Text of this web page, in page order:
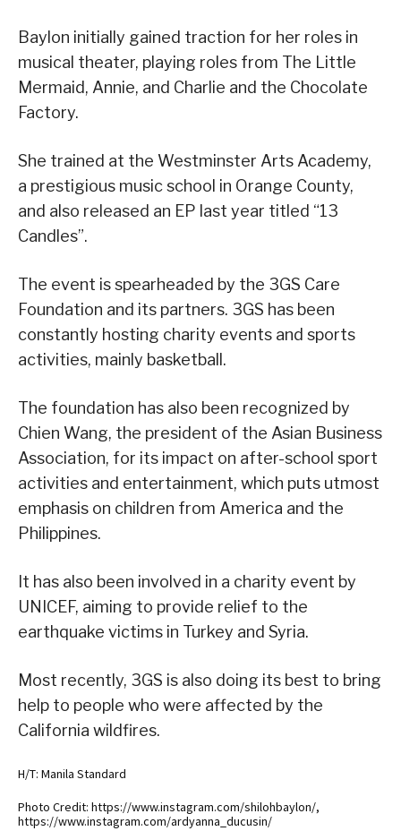
Baylon initially gained traction for her roles in
musical theater, playing roles from The Little
Mermaid, Annie, and Charlie and the Chocolate
Factory.
She trained at the Westminster Arts Academy,
a prestigious music school in Orange County,
and also released an EP last year titled “13
Candles”.
The event is spearheaded by the 3GS Care
Foundation and its partners. 3GS has been
constantly hosting charity events and sports
activities, mainly basketball.
The foundation has also been recognized by
Chien Wang, the president of the Asian Business
Association, for its impact on after-school sport
activities and entertainment, which puts utmost
emphasis on children from America and the
Philippines.
It has also been involved in a charity event by
UNICEF, aiming to provide relief to the
earthquake victims in Turkey and Syria.
Most recently, 3GS is also doing its best to bring
help to people who were affected by the
California wildfires.
H/T: Manila Standard
Photo Credit: https://www.instagram.com/shilohbaylon/,
https://www.instagram.com/ardyanna_ducusin/